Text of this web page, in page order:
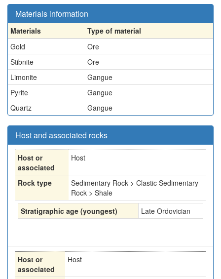
Materials information
Materials
Type of material
Gold
Ore
Stibnite
Ore
Limonite
Gangue
Pyrite
Gangue
Quartz
Gangue
Host and associated rocks
Host or
associated
Host
Rock type
Sedimentary Rock > Clastic Sedimentary
Rock > Shale
Stratigraphic age (youngest)
Late Ordovician
Host or
associated
Host